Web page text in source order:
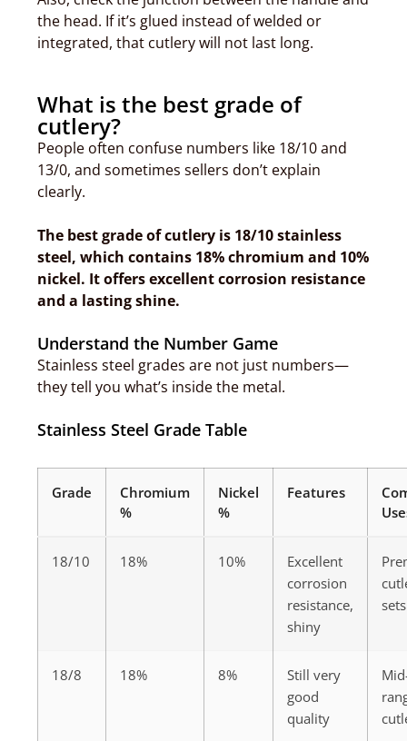
the head. If it’s glued instead of welded or
integrated, that cutlery will not last long.
What is the best grade of
cutlery?
People often confuse numbers like 18/10 and
13/0, and sometimes sellers don’t explain
clearly.
The best grade of cutlery is 18/10 stainless
steel, which contains 18% chromium and 10%
nickel. It offers excellent corrosion resistance
and a lasting shine.
Understand the Number Game
Stainless steel grades are not just numbers—
they tell you what’s inside the metal.
Stainless Steel Grade Table
Grade
Chromium
%
Nickel
%
Features
18/10 18% 10%
Excellent
corrosion
resistance,
shiny
sets
18/8 18% 8%
Still very
good
quality